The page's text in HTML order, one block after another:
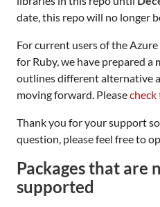
date, this repo will no longer
For current users of the
for Ruby, we have prepared a
outlines different alternative
moving forward. Pleasecheck
Thank you for your support
question, please feel free to
Packages that are
supported